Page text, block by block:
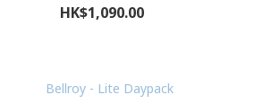
HK$1,090.00